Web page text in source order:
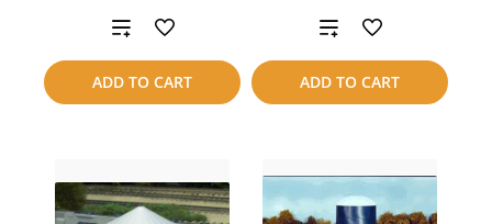
ADD TO CART
Add
to
compare
ADD TO CART
Add
to
compare